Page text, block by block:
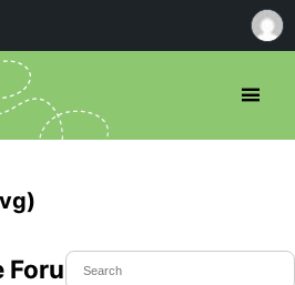
Topics